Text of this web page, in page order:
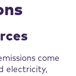
come
electricity,